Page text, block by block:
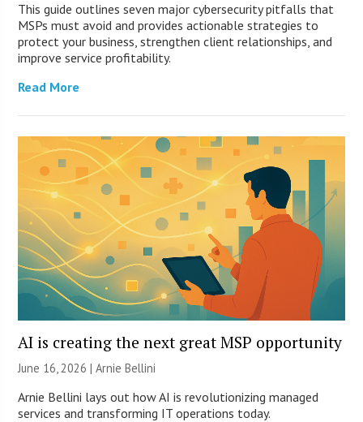
This guide outlines seven major cybersecurity pitfalls that
MSPs must avoid and provides actionable strategies to
protect your business, strengthen client relationships, and
improve service profitability.
Read More
AI is creating the next great MSP opportunity
June 16, 2026 | Arnie Bellini
Arnie Bellini lays out how AI is revolutionizing managed
services and transforming IT operations today.